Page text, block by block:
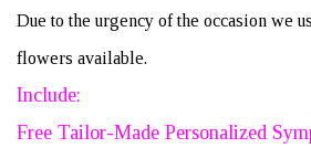
Due to the urgency of the occasion we
flowers available.
Include:
Free Tailor-Made Personalized